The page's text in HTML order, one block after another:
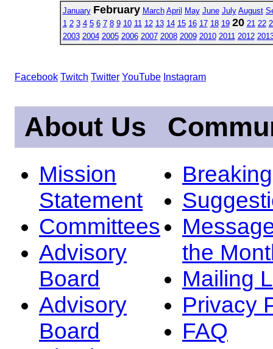
January February March April May June July August
1 2 3 4 5 6 7 8 9 10 11 12 13 14 15 16 17 18 19 20 21 22
2003 2004 2005 2006 2007 2008 2009 2010 2011 2012
Facebook Twitch Twitter YouTube Instagram
About Us
Mission
Statement
Committees
Advisory
Board
Advisory
Board
the
Mailing
Privacy
FAQ